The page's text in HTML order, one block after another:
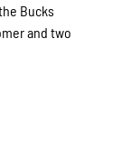
Bucks
and two